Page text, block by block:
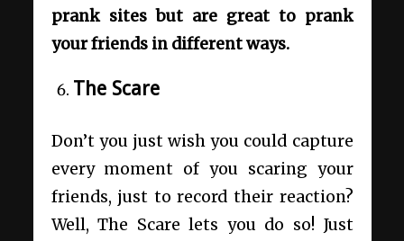
prank sites but are great to prank
your friends in different ways.
The Scare
Don’t you just wish you could capture
every moment of you scaring your
friends, just to record their reaction?
Well, The Scare lets you do so! Just